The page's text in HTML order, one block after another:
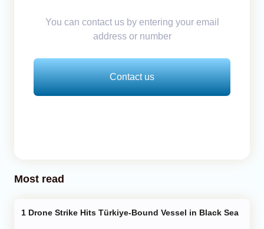
You can contact us by entering your email
address or number
Contact us
Most read
Drone Strike Hits Türkiye-Bound Vessel in Black Sea